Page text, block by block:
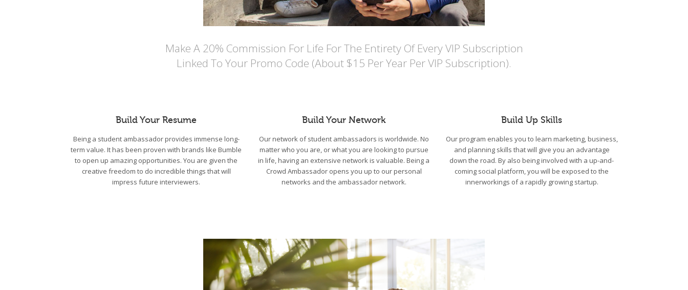
Make A 20% Commission For Life For The Entirety Of Every VIP Subscription
Linked To Your Promo Code (About $15 Per Year Per VIP Subscription).
Build Your Resume
Being a student ambassador provides immense long-
term value. It has been proven with brands like Bumble
to open up amazing opportunities. You are given the
creative freedom to do incredible things that will
impress future interviewers.
Build Your Network
Our network of student ambassadors is worldwide. No
matter who you are, or what you are looking to pursue
in life, having an extensive network is valuable. Being a
Crowd Ambassador opens you up to our personal
networks and the ambassador network.
Build Up Skills
Our program enables you to learn marketing, business,
and planning skills that will give you an advantage
down the road. By also being involved with a up-and-
coming social platform, you will be exposed to the
innerworkings of a rapidly growing startup.